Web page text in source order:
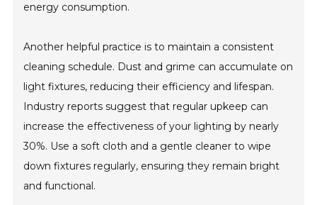
energy consumption.
Another helpful practice is to maintain a consistent
cleaning schedule. Dust and grime can accumulate on
light fixtures, reducing their efficiency and lifespan.
Industry reports suggest that regular upkeep can
increase the effectiveness of your lighting by nearly
30%. Use a soft cloth and a gentle cleaner to wipe
down fixtures regularly, ensuring they remain bright
and functional.